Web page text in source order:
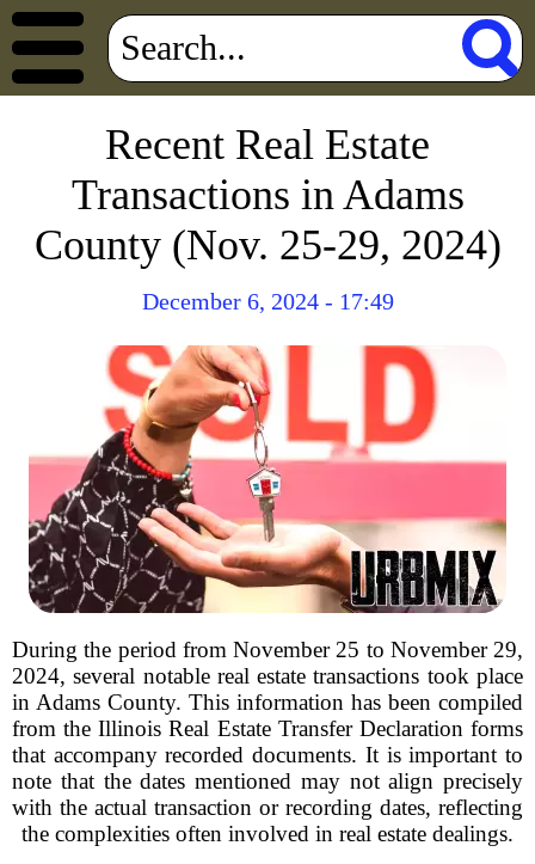
Recent Real Estate
Transactions in Adams
County (Nov. 25-29, 2024)
December 6, 2024 - 17:49
During the period from November 25 to November 29,
2024, several notable real estate transactions took place
in Adams County. This information has been compiled
from the Illinois Real Estate Transfer Declaration forms
that accompany recorded documents. It is important to
note that the dates mentioned may not align precisely
with the actual transaction or recording dates, reflecting
the complexities often involved in real estate dealings.